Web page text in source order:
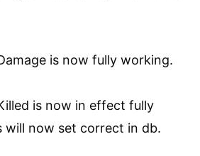
is now fully working.
is now in effect fully
will now set correct in db.